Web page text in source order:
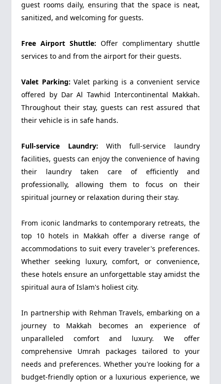
guest rooms daily, ensuring that the space is neat,
sanitized, and welcoming for guests.
Free Airport Shuttle: Offer complimentary shuttle
services to and from the airport for their guests.
Valet Parking: Valet parking is a convenient service
offered by Dar Al Tawhid Intercontinental Makkah.
Throughout their stay, guests can rest assured that
their vehicle is in safe hands.
Full-service Laundry: With full-service laundry
facilities, guests can enjoy the convenience of having
their laundry taken care of efficiently and
professionally, allowing them to focus on their
spiritual journey or relaxation during their stay.
From iconic landmarks to contemporary retreats, the
top 10 hotels in Makkah offer a diverse range of
accommodations to suit every traveler's preferences.
Whether seeking luxury, comfort, or convenience,
these hotels ensure an unforgettable stay amidst the
spiritual aura of Islam's holiest city.
In partnership with Rehman Travels, embarking on a
journey to Makkah becomes an experience of
unparalleled comfort and luxury. We offer
comprehensive Umrah packages tailored to your
needs and preferences. Whether you're looking for a
budget-friendly option or a luxurious experience, we